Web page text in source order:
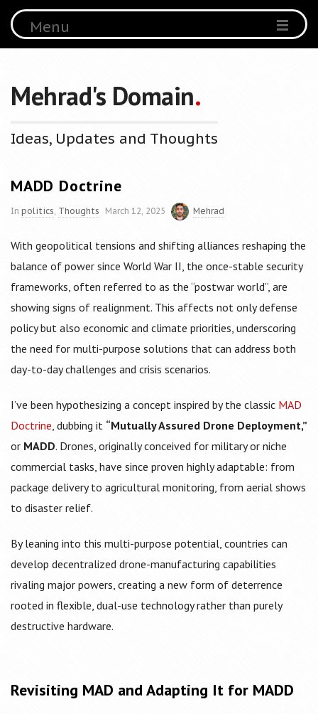
Menu
Mehrad's Domain.
Ideas, Updates and Thoughts
MADD Doctrine
In politics, Thoughts March 12, 2025 Mehrad
With geopolitical tensions and shifting alliances reshaping the
balance of power since World War II, the once-stable security
frameworks, often referred to as the “postwar world”, are
showing signs of realignment. This affects not only defense
policy but also economic and climate priorities, underscoring
the need for multi-purpose solutions that can address both
day-to-day challenges and crisis scenarios.
I’ve been hypothesizing a concept inspired by the classic MAD
Doctrine, dubbing it “Mutually Assured Drone Deployment,”
or MADD. Drones, originally conceived for military or niche
commercial tasks, have since proven highly adaptable: from
package delivery to agricultural monitoring, from aerial shows
to disaster relief.
By leaning into this multi-purpose potential, countries can
develop decentralized drone-manufacturing capabilities
rivaling major powers, creating a new form of deterrence
rooted in flexible, dual-use technology rather than purely
destructive hardware.
Revisiting MAD and Adapting It for MADD